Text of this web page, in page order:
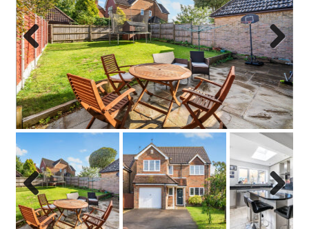
Previo
us
Next
Previo
us
Next